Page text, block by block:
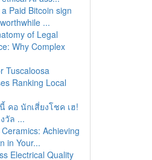
Paid Bitcoin sign
...
of Legal
Why Complex
Tuscaloosa
Ranking Local
คอ นักเสี่ยงโชค เฮ!
วัล ...
Achieving
in Your...
Electrical Quality